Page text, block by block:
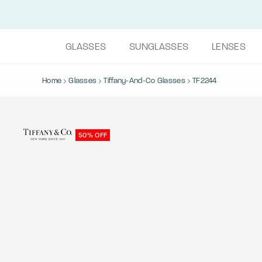
GLASSES SUNGLASSES LENSES
Home Glasses Tiffany-And-Co Glasses TF2244
50% OFF